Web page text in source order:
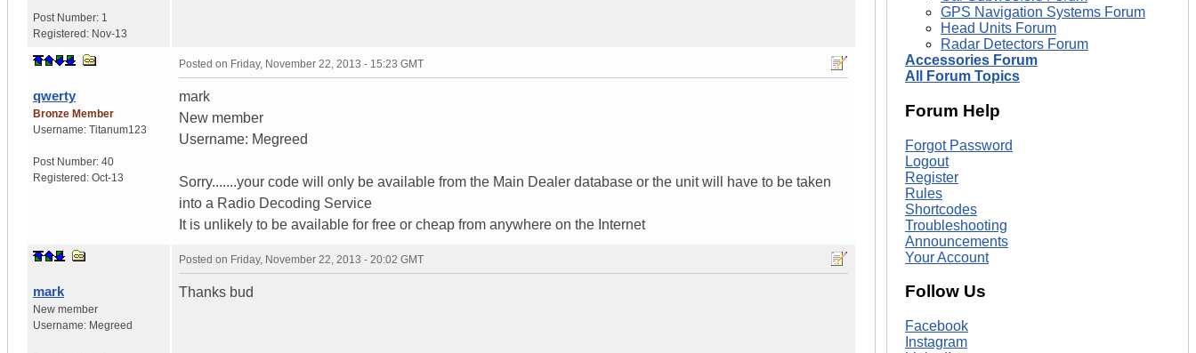
Post Number: 1
Registered: Nov-13
qwerty
Bronze Member
Username: Titanum123
Post Number: 40
Registered: Oct-13
Posted on Friday, November 22, 2013 - 15:23 GMT
mark
New member
Username: Megreed
Sorry.......your code will only be available from the Main Dealer database or the unit will have to be taken
into a Radio Decoding Service
It is unlikely to be available for free or cheap from anywhere on the Internet
mark
New member
Username: Megreed
Posted on Friday, November 22, 2013 - 20:02 GMT
Thanks bud
GPS Navigation Systems Forum
Head Units Forum
Radar Detectors Forum
Accessories Forum
All Forum Topics
Forum Help
Forgot Password
Logout
Register
Rules
Shortcodes
Troubleshooting
Announcements
Your Account
Follow Us
Facebook
Instagram